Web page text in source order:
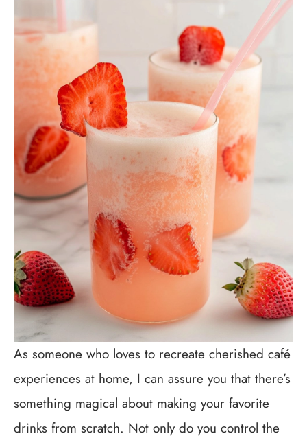
As someone who loves to recreate cherished café
experiences at home, I can assure you that there’s
something magical about making your favorite
drinks from scratch. Not only do you control the